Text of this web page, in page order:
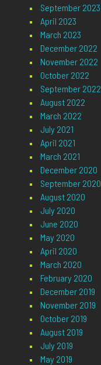
September 2023
April 2023
March 2023
December 2022
November 2022
October 2022
September 2022
August 2022
March 2022
July 2021
April 2021
March 2021
December 2020
September 2020
August 2020
July 2020
June 2020
May 2020
April 2020
March 2020
February 2020
December 2019
November 2019
October 2019
August 2019
July 2019
May 2019